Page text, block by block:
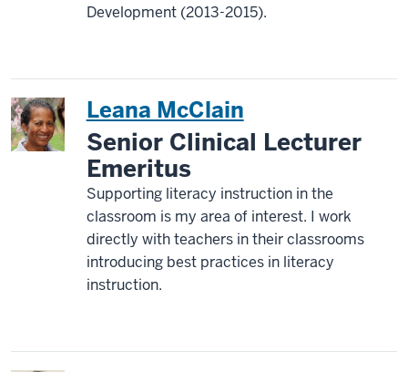
Development (2013-2015).
Leana McClain
Senior Clinical Lecturer
Emeritus
Supporting literacy instruction in the
classroom is my area of interest. I work
directly with teachers in their classrooms
introducing best practices in literacy
instruction.